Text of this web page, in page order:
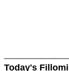
Today's